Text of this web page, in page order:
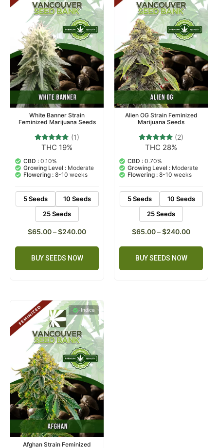
White Banner Strain
Feminized Marijuana Seeds
Rated
out of 5
based on
customer
rating
(1)
THC 19%
CBD : 0.10%
Growing Level : Moderate
Flowering : 8-10 weeks
5 Seeds
10 Seeds
25 Seeds
$65.00–$240.00
BUY SEEDS NOW
Alien OG Strain Feminized
Marijuana Seeds
Rated
out of 5
based on
customer
ratings
(2)
THC 28%
CBD : 0.70%
Growing Level : Moderate
Flowering : 8-10 weeks
5 Seeds
10 Seeds
25 Seeds
$65.00–$240.00
BUY SEEDS NOW
Indica
Afghan Strain Feminized